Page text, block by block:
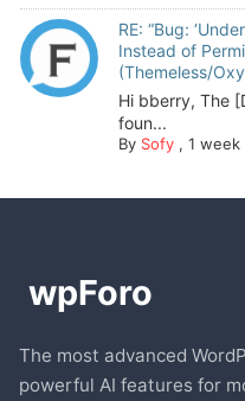
RE: “Bug:
Instead of
(Themeless/
Hi bberry, The
foun...
By Sofy, 1 week
The most advanced
powerful AI features for